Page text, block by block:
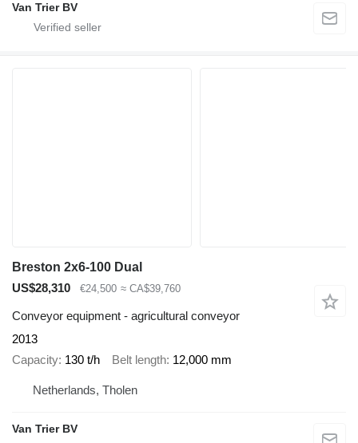
Van Trier BV
Breston 2x6-100 Dual
US$28,310
€24,500 ≈ CA$39,760
Conveyor equipment - agricultural conveyor
2013
Capacity 130 t/h Belt length 12,000 mm
Netherlands, Tholen
Van Trier BV